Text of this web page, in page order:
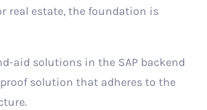
real estate, the foundation is
aid solutions in the SAP backend
solution that adheres to the